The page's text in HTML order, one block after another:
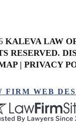
KALEVA LAW
RESERVED.
| PRIVACY
FIRM WEB